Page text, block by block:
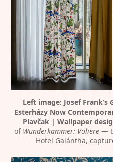
Left image: Josef Frank’s
Esterházy Now
Plavčak | Wallpaper
of Wunderkammer: Voliere —
Hotel Galántha,